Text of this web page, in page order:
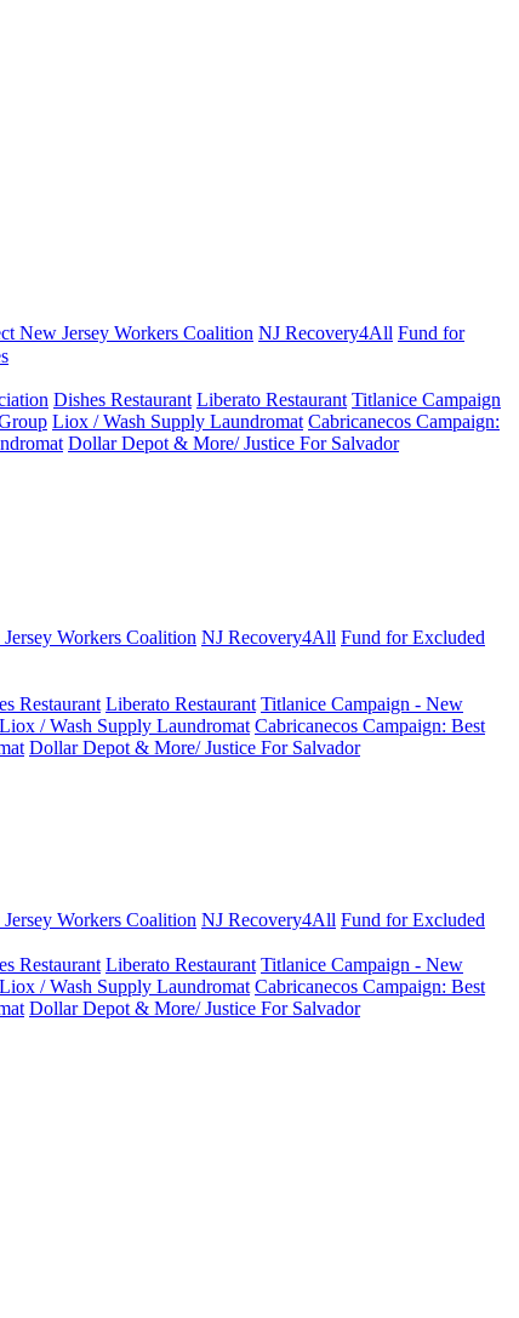
New Jersey Workers Coalition NJ Recovery4All Fund for
Dishes Restaurant Liberato Restaurant Titlanice Campaign
Liox / Wash Supply Laundromat Cabricanecos Campaign:
Dollar Depot & More/ Justice For Salvador
Workers Coalition NJ Recovery4All Fund for Excluded
Restaurant Liberato Restaurant Titlanice Campaign - New
Liox / Wash Supply Laundromat Cabricanecos Campaign: Best
Dollar Depot & More/ Justice For Salvador
Workers Coalition NJ Recovery4All Fund for Excluded
Restaurant Liberato Restaurant Titlanice Campaign - New
Liox / Wash Supply Laundromat Cabricanecos Campaign: Best
Dollar Depot & More/ Justice For Salvador